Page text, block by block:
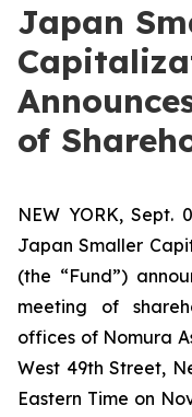
Japan
of
NEW YORK, Sept.
Japan Smaller
(the “Fund”)
meeting of
offices of Nomura
West 49th Street,
Eastern Time on